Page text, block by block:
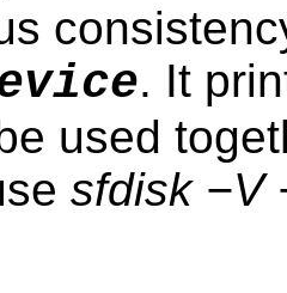
. It
used
sfdisk −V